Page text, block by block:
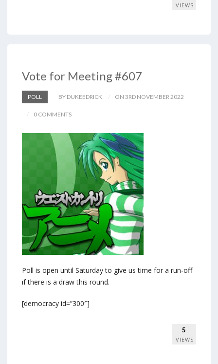
VIEWS
Vote for Meeting #607
POLL BY DUKEEDRICK ON 3RD NOVEMBER 2022
0 COMMENTS
Poll is open until Saturday to give us time for a run-off
if there is a draw this round.
[democracy id=”300″]
5
VIEWS